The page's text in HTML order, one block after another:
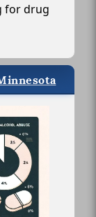
for drug